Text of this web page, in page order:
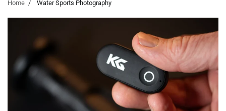
Home Water Sports Photography